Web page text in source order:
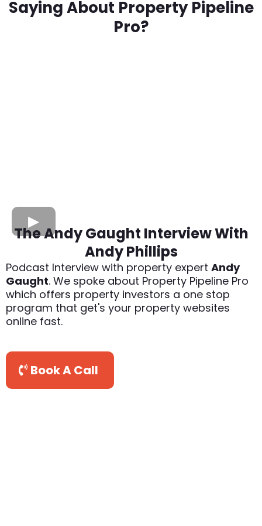
Saying About Property Pipeline
Pro?
The Andy Gaught Interview With
Andy Phillips
Podcast Interview with property expert Andy
Gaught. We spoke about Property Pipeline Pro
which offers property investors a one stop
program that get's your property websites
online fast.
Book A Call